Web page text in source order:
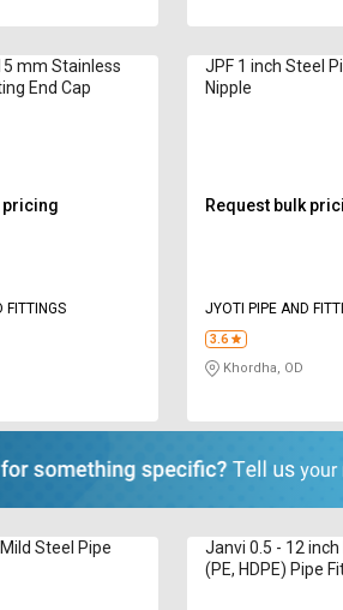
mm Stainless
End Cap
pricing
FITTINGS
JPF 1 inch Steel
Nipple
Request bulk
JYOTI PIPE AND
3.6
Khordha, OD
Steel Pipe
Janvi 0.5 - 12
(PE, HDPE) Pipe